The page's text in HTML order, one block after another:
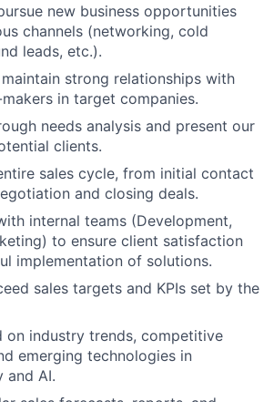
new business opportunities
channels (networking, cold
leads, etc.).
strong relationships with
in target companies.
needs analysis and present our
clients.
sales cycle, from initial contact
and closing deals.
internal teams (Development,
to ensure client satisfaction
implementation of solutions.
sales targets and KPIs set by the
on industry trends, competitive
emerging technologies in
and AI.